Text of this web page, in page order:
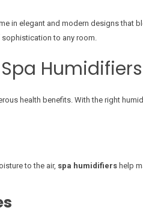
in elegant and modern designs that
to any room.
Humidifiers
health benefits. With the right
to the air, spa humidifiershelp